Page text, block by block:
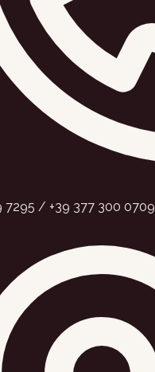
7295 / +39 377 300 0709